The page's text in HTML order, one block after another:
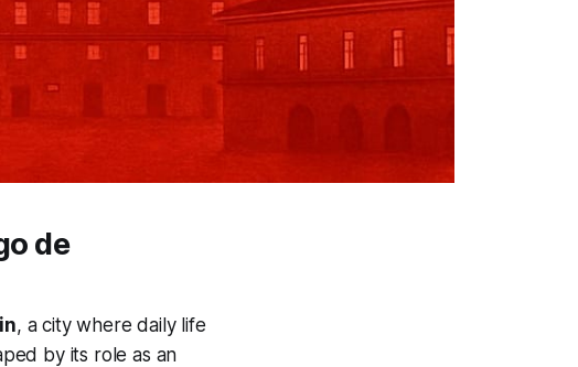
de
, a city where daily life
by its role as an